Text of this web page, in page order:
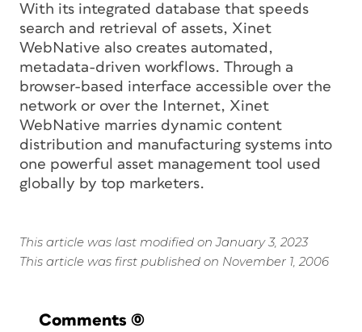
With its integrated database that speeds
search and retrieval of assets, Xinet
WebNative also creates automated,
metadata-driven workflows. Through a
browser-based interface accessible over the
network or over the Internet, Xinet
WebNative marries dynamic content
distribution and manufacturing systems into
one powerful asset management tool used
globally by top marketers.
This article was last modified on January 3, 2023
This article was first published on November 1, 2006
Comments (0)